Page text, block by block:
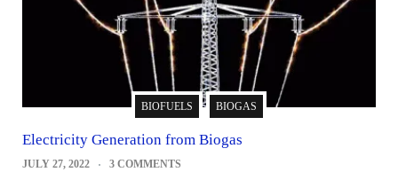
BIOFUELS BIOGAS
Electricity Generation from Biogas
JULY 27, 2022 3 COMMENTS